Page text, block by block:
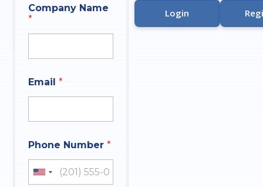
Company Name
*
Email*
n
s
w
Phone Number*
United States +1
Login